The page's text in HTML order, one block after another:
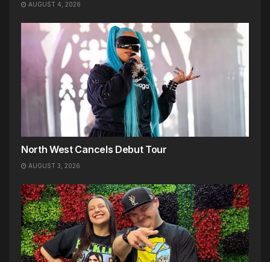
AUGUST 4, 2026
North West Cancels Debut Tour
AUGUST 3, 2026